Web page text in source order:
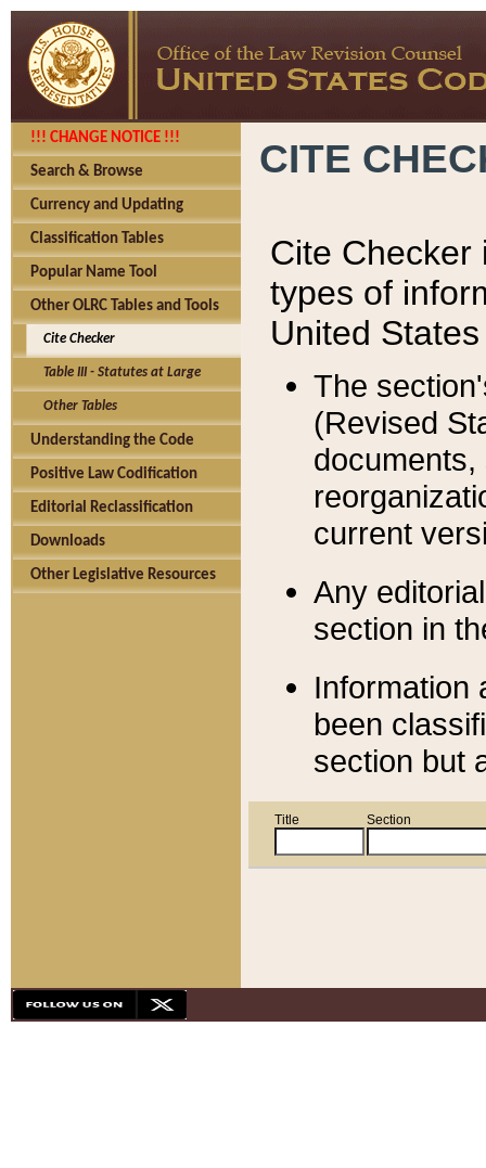
!!! CHANGE NOTICE !!!
Search & Browse
Currency and Updating
Classification Tables
Popular Name Tool
Other OLRC Tables and Tools
Cite Checker
Table III - Statutes at Large
Other Tables
Understanding the Code
Positive Law Codification
Editorial Reclassification
Downloads
Other Legislative Resources
CITE
Cite Checker
types of
United
The
(Revised
current
Any
section in
Information
been
section but
Title Section